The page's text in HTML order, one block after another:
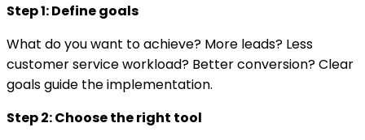
Step 1: Define goals
What do you want to achieve? More leads? Less
customer service workload? Better conversion? Clear
goals guide the implementation.
Step 2: Choose the right tool